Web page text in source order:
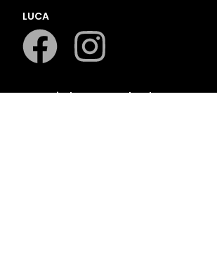
LUCA
LAPA Kinder-en Jeugboeke